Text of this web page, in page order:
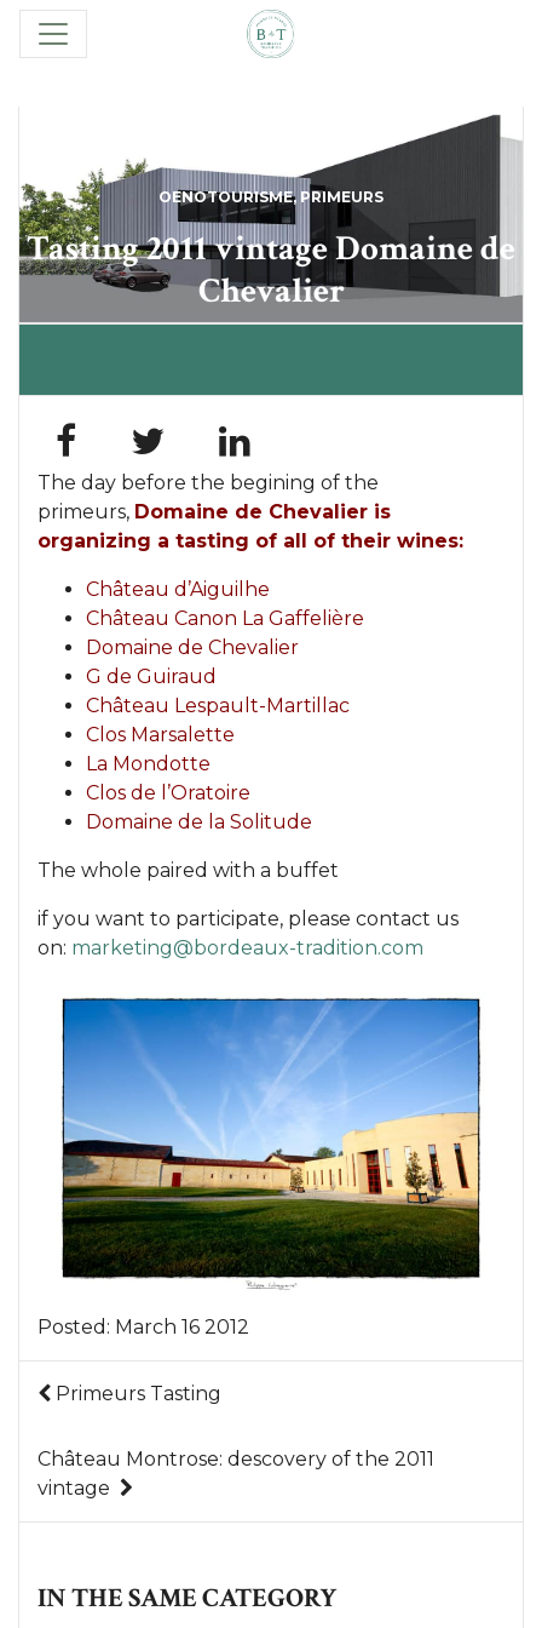
OENOTOURISME, PRIMEURS
Tasting 2011 vintage Domaine de
Chevalier
The day before the begining of the
primeurs, Domaine de Chevalier is
organizing a tasting of all of their wines:
Château d’Aiguilhe
Château Canon La Gaffelière
Domaine de Chevalier
G de Guiraud
Château Lespault-Martillac
Clos Marsalette
La Mondotte
Clos de l’Oratoire
Domaine de la Solitude
The whole paired with a buffet
if you want to participate, please contact us
on: marketing@bordeaux-tradition.com
Posted: March 16 2012
Primeurs Tasting
Château Montrose: descovery of the 2011
vintage
IN THE SAME CATEGORY